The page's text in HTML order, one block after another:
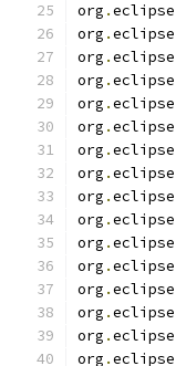
org .eclipse
org .eclipse
org .eclipse
org .eclipse
org .eclipse
org .eclipse
org .eclipse
org .eclipse
org .eclipse
org .eclipse
org .eclipse
org .eclipse
org .eclipse
org .eclipse
org .eclipse
org .eclipse